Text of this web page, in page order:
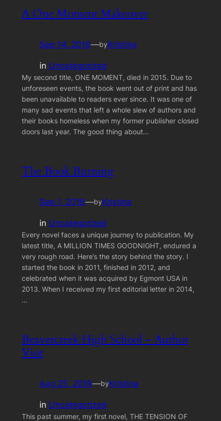
A One Moment Makeover
Sep 14, 2016—byKristina
in Uncategorized
My second title, ONE MOMENT, died in 2015. Due to
unforeseen events, the book went out of print and has
been unavailable to readers ever since. It was one of
many sad events that left a whole slew of authors and
their books homeless when my former publisher closed
doors last year. The good thing about…
The Book Burning
Sep 1, 2016—byKristina
in Uncategorized
Every novel faces a unique journey to publication. My
latest title, A MILLION TIMES GOODNIGHT, endured a
very rough road. Here’s the story behind the story. I
started the book in 2011, finished in 2012, and
celebrated when it was acquired by Egmont USA in
2013. When I received my first editorial letter in 2014,
…
Beavercreek High School – Author
Visit
Aug 25, 2016—byKristina
in Uncategorized
This past summer, my first novel, THE TENSION OF